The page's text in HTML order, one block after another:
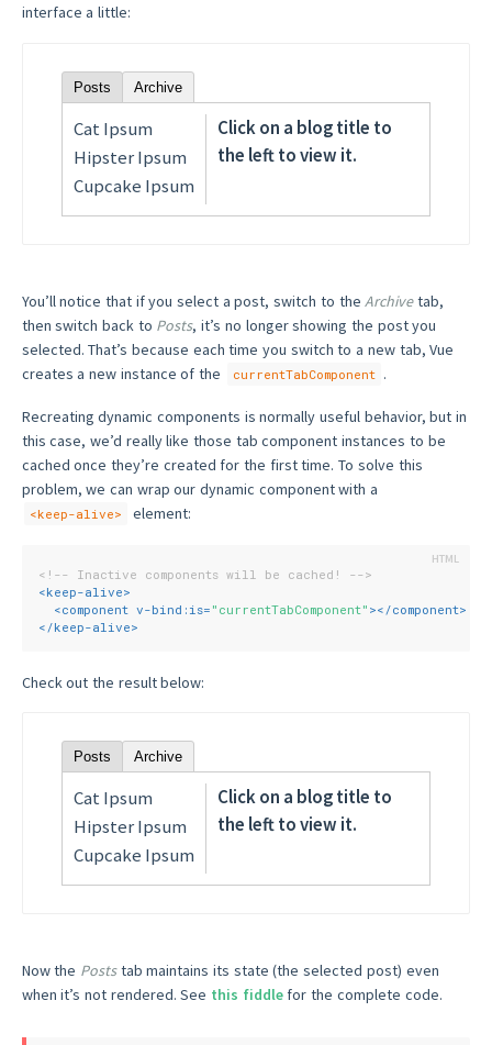
interface a little:
Posts Archive
Cat Ipsum
Hipster Ipsum
Cupcake Ipsum
Click on a blog title to
the left to view it.
You’ll notice that if you select a post, switch to theArchivetab,
then switch back to Posts, it’s no longer showing the post you
selected. That’s because each time you switch to a new tab, Vue
creates a new instance of the
currentTabComponent .
Recreating dynamic components is normally useful behavior, but in
this case, we’d really like those tab component instances to be
cached once they’re created for the first time. To solve this
problem, we can wrap our dynamic component with a
<keep-alive> element:
<!-- Inactive components will be cached! -->
<keep-alive>
<component v-bind:is= "currentTabComponent" ></component>
</keep-alive>
Check out the result below:
Posts Archive
Cat Ipsum
Hipster Ipsum
Cupcake Ipsum
Click on a blog title to
the left to view it.
Now the Poststab maintains its state (the selected post) even
when it’s not rendered. See this fiddlefor the complete code.